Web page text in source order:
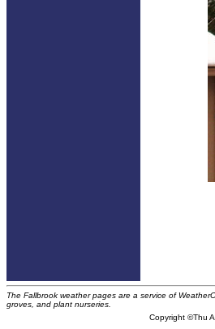
The Fallbrook weather pages are a service of
groves, and plant nurseries.
Copyright ©Thu